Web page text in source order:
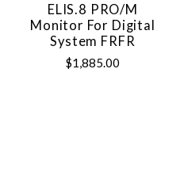
ELIS.8 PRO/M
Monitor For Digital
System FRFR
$1,885.00